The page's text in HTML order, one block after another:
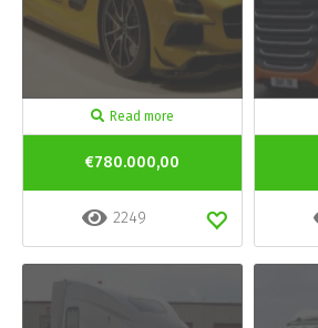
Read more
€780.000,00
2249